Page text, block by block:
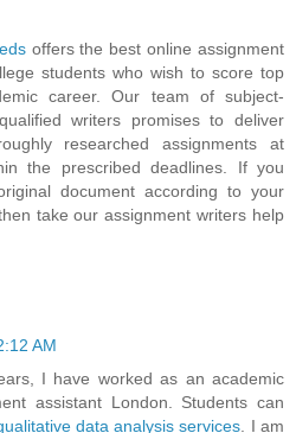
offers the best online assignment
students who wish to score top
career. Our team of subject-
writers promises to deliver
researched assignments at
the prescribed deadlines. If you
document according to your
take our assignment writers help
AM
I have worked as an academic
assistant London. Students can
data analysis services. I am